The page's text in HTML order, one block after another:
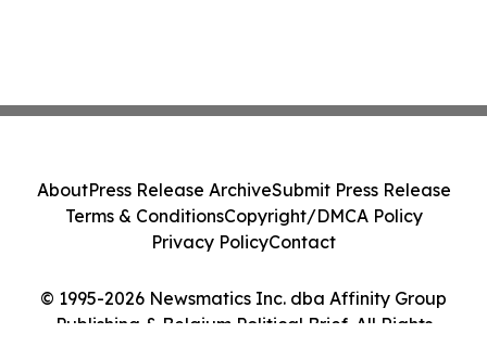
© 1995-2026 Newsmatics Inc. dba Affinity Group
Publishing & Belgium Political Brief. All Rights
AboutPress Release ArchiveSubmit Press Release
Terms & ConditionsCopyright/DMCA Policy
Privacy PolicyContact